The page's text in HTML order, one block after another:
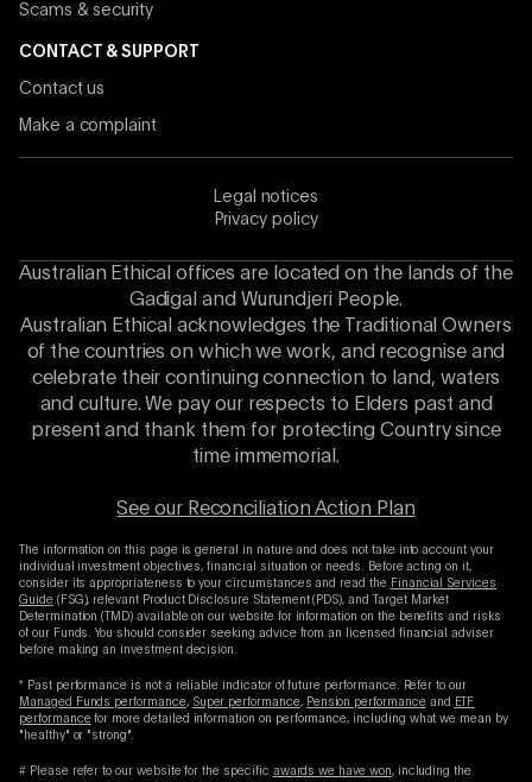
Scams & security
CONTACT & SUPPORT
Contact us
Make a complaint
Legal notices
Privacy policy
Australian Ethical offices are located on the lands of the
Gadigal and Wurundjeri People.
Australian Ethical acknowledges the Traditional Owners
of the countries on which we work, and recognise and
celebrate their continuing connection to land, waters
and culture. We pay our respects to Elders past and
present and thank them for protecting Country since
time immemorial.
See our Reconciliation Action Plan
The information on this page is general in nature and does not take into account your
individual investment objectives, financial situation or needs. Before acting on it,
consider its appropriateness to your circumstances and read the Financial Services
Guide(FSG), relevant Product Disclosure Statement (PDS), and Target Market
Determination (TMD) available on our website for information on the benefits and risks
of our Funds. You should consider seeking advice from an licensed financial adviser
before making an investment decision.
* Past performance is not a reliable indicator of future performance. Refer to our
Managed Funds performance, Super performance, Pension performanceand
ETF
performancefor more detailed information on performance, including what we mean by
"healthy" or "strong".
# Please refer to our website for the specific awards we have won, including the